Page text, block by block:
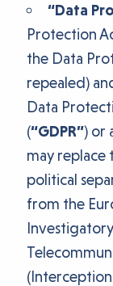
“Data
Protection
the Data
repealed)
Data
(“GDPR”) or
may replace
political
from the